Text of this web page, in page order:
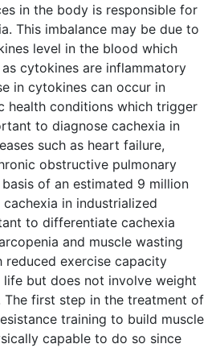
in the body is responsible for
This imbalance may be due to
level in the blood which
cytokines are inflammatory
in cytokines can occur in
health conditions which trigger
to diagnose cachexia in
such as heart failure,
obstructive pulmonary
of an estimated 9 million
in industrialized
to differentiate cachexia
and muscle wasting
reduced exercise capacity
but does not involve weight
The first step in the treatment of
training to build muscle
capable to do so since